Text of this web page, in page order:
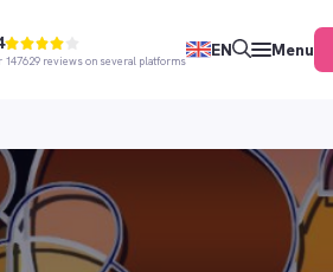
147629 reviews on several platforms
EN Menu